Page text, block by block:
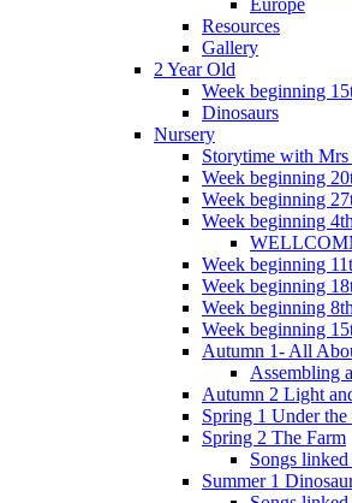
Resources
Gallery
2 Year Old
Week beginning
Dinosaurs
Nursery
Storytime with Mrs
Week beginning
Week beginning
Week beginning
Week beginning
Week beginning
Week beginning
Week beginning
Autumn 1- All
Assembling
Autumn 2 Light
Spring 1 Under the
Spring 2 The Farm
Songs
Summer 1